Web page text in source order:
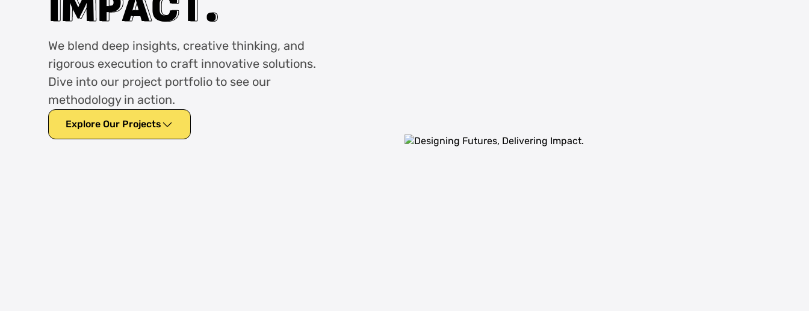
We blend deep insights, creative thinking, and
rigorous execution to craft innovative solutions.
Dive into our project portfolio to see our
methodology in action.
Explore Our Projects